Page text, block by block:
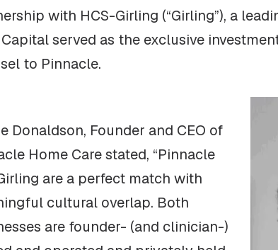
with HCS-Girling (“Girling”), a
served as the exclusive
to Pinnacle.
Donaldson, Founder and CEO of
Home Care stated, “Pinnacle
are a perfect match with
cultural overlap. Both
are founder- (and clinician-)